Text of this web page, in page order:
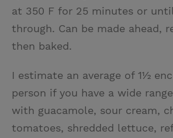
at 350 F for 25 minutes or
through. Can be made ahead,
then baked.
I estimate an average of 1½
person if you have a wide
with guacamole, sour cream,
tomatoes, shredded lettuce,